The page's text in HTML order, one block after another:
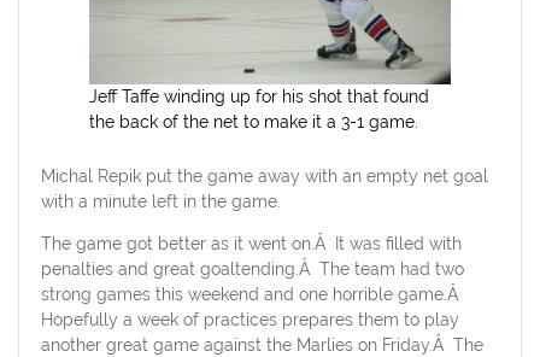
Jeff Taffe winding up for his shot that found
the back of the net to make it a 3-1 game.
Michal Repik put the game away with an empty net goal
with a minute left in the game.
The game got better as it went on.Â It was filled with
penalties and great goaltending.Â The team had two
strong games this weekend and one horrible game.Â
Hopefully a week of practices prepares them to play
another great game against the Marlies on Friday.Â The